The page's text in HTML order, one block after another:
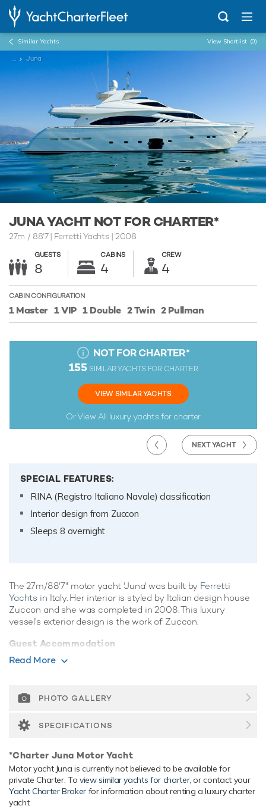
Similar Yachts View Shortlist (0)
... Juna
JUNA YACHT NOT FOR CHARTER*
27m / 88'7| Ferretti Yachts | 2008
GUESTS
8
CABINS
4
CREW
4
CABIN CONFIGURATION
1 Master 1 VIP 1 Double 2 Twin 2 Pullman
NOT FOR CHARTER*
155 SIMILAR YACHTS FOR CHARTER
VIEW SIMILAR YACHTS
Or View All luxury yachts for charter
NEXT YACHT
SPECIAL FEATURES:
RINA (Registro Italiano Navale) classification
Interior design from Zuccon
Sleeps 8 overnight
The 27m/88'7" motor yacht 'Juna' was built by Ferretti
Yachts in Italy. Her interior is styled by Italian design house
Zuccon and she was completed in 2008. This luxury
vessel's exterior design is the work of Zuccon.
Guest Accommodation
Juna has been designed to comfortably accommodate up to
relaxed luxury yacht experience.
Range & Performance
Built with a GRP hull and GRP superstructure, with teak
thanks to her planing hull. Powered by twin diesel MTU
(M92) 2,200hp engines, she comfortably cruises at 18
knots, reaches a maximum speed of 29 knots with a range
of up to 300 nautical miles from her 9,000 litre fuel tanks at
Read More
PHOTO GALLERY
SPECIFICATIONS
*Charter Juna Motor Yacht
Motor yacht Juna is currently not believed to be available for
private Charter. Toview similar yachts for charter, or contact your
Yacht Charter Broker for information about renting a luxury charter
yacht.